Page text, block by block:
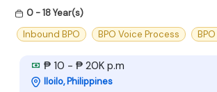
0 - 18 Year(s)
Inbound BPO
BPO Voice Process
₱ 10 - ₱ 20K p.m
Iloilo, Philippines